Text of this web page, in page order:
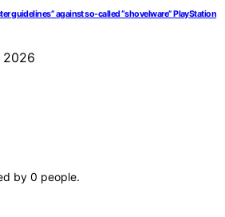
guidelines” against so-called “shovelware” PlayStation
2026
by 0 people.